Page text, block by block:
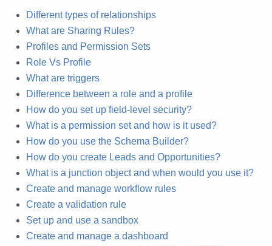
Different types of relationships
What are Sharing Rules?
Profiles and Permission Sets
Role Vs Profile
What are triggers
Difference between a role and a profile
How do you set up field-level security?
What is a permission set and how is it used?
How do you use the Schema Builder?
How do you create Leads and Opportunities?
What is a junction object and when would you use it?
Create and manage workflow rules
Create a validation rule
Set up and use a sandbox
Create and manage a dashboard